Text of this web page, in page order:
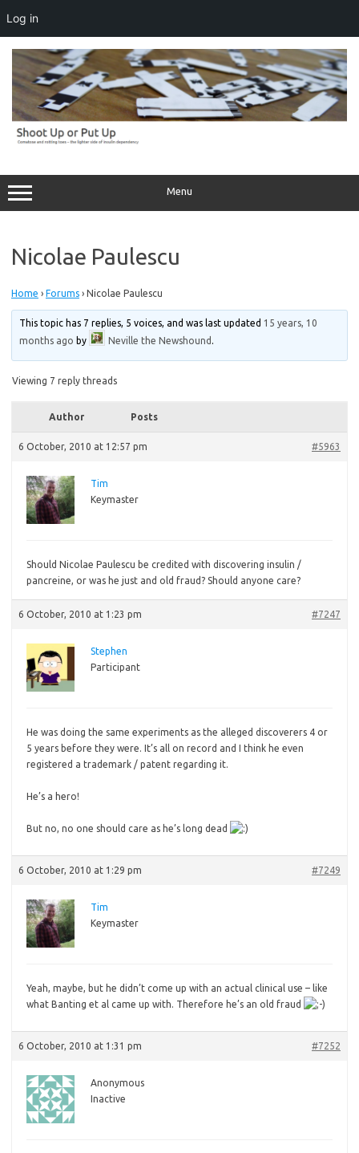
Log in
content
Menu
Nicolae Paulescu
Home › Forums › Nicolae Paulescu
This topic has 7 replies, 5 voices, and was last updated 15 years, 10
months ago by Neville the Newshound .
Viewing 7 reply threads
Author Posts
6 October, 2010 at 12:57 pm #5963
Tim
Keymaster
Should Nicolae Paulescu be credited with discovering insulin /
pancreine, or was he just and old fraud? Should anyone care?
6 October, 2010 at 1:23 pm #7247
Stephen
Participant
He was doing the same experiments as the alleged discoverers 4 or
5 years before they were. It’s all on record and I think he even
registered a trademark / patent regarding it.
He’s a hero!
But no, no one should care as he’s long dead
6 October, 2010 at 1:29 pm #7249
Tim
Keymaster
Yeah, maybe, but he didn’t come up with an actual clinical use – like
what Banting et al came up with. Therefore he’s an old fraud
6 October, 2010 at 1:31 pm #7252
Anonymous
Inactive